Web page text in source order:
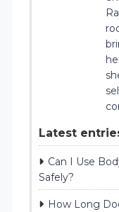
Latest
Can I Use
Safely?
How Long